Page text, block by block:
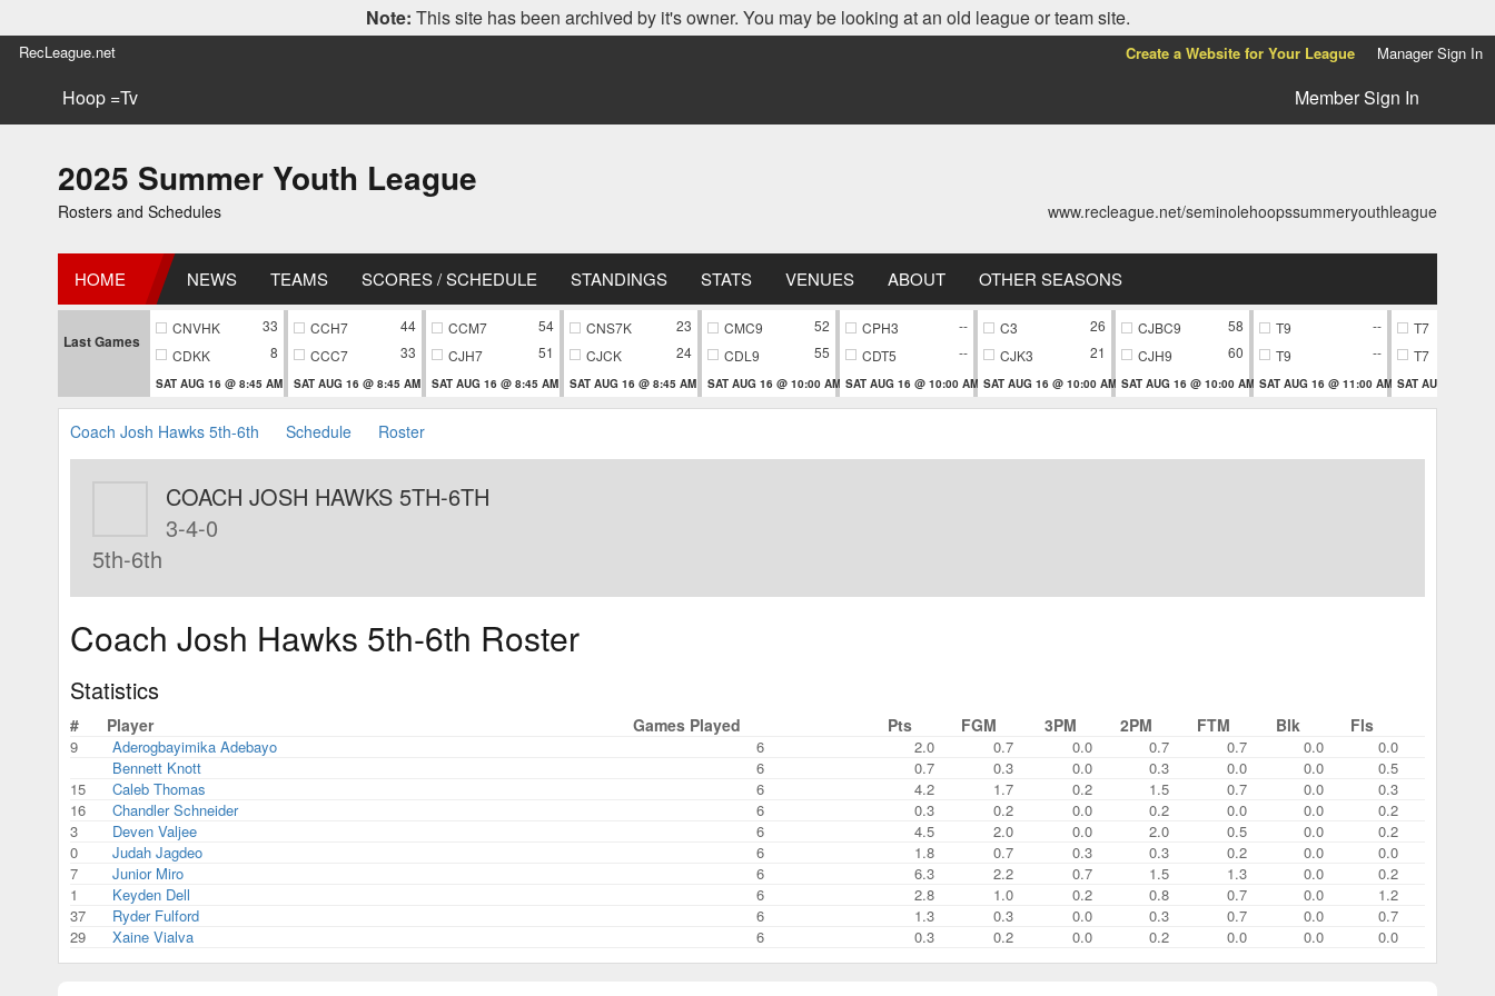
Note: This site has been archived by it's owner. You may be looking at an old league or team site.
RecLeague.net Create a Website for Your League Manager Sign In
Hoop =Tv Member Sign In
2025 Summer Youth League
Rosters and Schedules www.recleague.net/seminolehoopssummeryouthleague
HOME NEWS TEAMS SCORES / SCHEDULE STANDINGS STATS VENUES ABOUT OTHER SEASONS
Last Games
CNVHK
33
CDKK
8
SAT AUG 16 @ 8:45 AM
CCH7
44
CCC7
33
SAT AUG 16 @ 8:45 AM
CCM7
54
CJH7
51
SAT AUG 16 @ 8:45 AM
CNS7K
23
CJCK
24
SAT AUG 16 @ 8:45 AM
CMC9
52
CDL9
55
SAT AUG 16 @ 10:00 AM
CPH3
--
CDT5
--
SAT AUG 16 @ 10:00 AM
C3
26
CJK3
21
SAT AUG 16 @ 10:00 AM
CJBC9
58
CJH9
60
SAT AUG 16 @ 10:00 AM
T9
--
T9
--
SAT AUG 16 @ 11:00 AM
T7
T7
SAT AUG 16 @
Coach Josh Hawks 5th-6th Schedule Roster
COACH JOSH HAWKS 5TH-6TH
3-4-0
5th-6th
Coach Josh Hawks 5th-6th Roster
Statistics
# Player Games Played Pts FGM 3PM 2PM FTM Blk Fls
9 Aderogbayimika Adebayo 6 2.0 0.7 0.0 0.7 0.7 0.0
0.0
Bennett Knott
6 0.7 0.3 0.0 0.3 0.0 0.0
0.5
15
Caleb Thomas 6 4.2 1.7 0.2 1.5 0.7 0.0
0.3
16
Chandler Schneider 6 0.3 0.2 0.0 0.2 0.0 0.0
0.2
3
Deven Valjee 6 4.5 2.0 0.0 2.0 0.5 0.0
0.2
0
Judah Jagdeo 6 1.8 0.7 0.3 0.3 0.2 0.0
0.0
7
Junior Miro 6 6.3 2.2 0.7 1.5 1.3 0.0
0.2
1
Keyden Dell 6 2.8 1.0 0.2 0.8 0.7 0.0
1.2
37
Ryder Fulford 6 1.3 0.3 0.0 0.3 0.7 0.0
0.7
29
Xaine Vialva 6 0.3 0.2 0.0 0.2 0.0 0.0 0.0